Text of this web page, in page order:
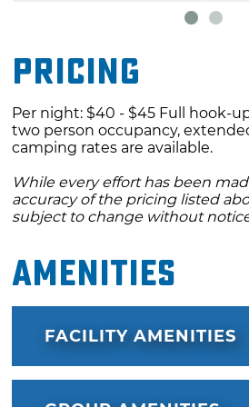
Pricing
Per night: $40 - $45 Full hook-
two person occupancy,
camping rates are available.
While every effort has been
accuracy of the pricing listed
subject to change without
Amenities
FACILITY AMENITIES